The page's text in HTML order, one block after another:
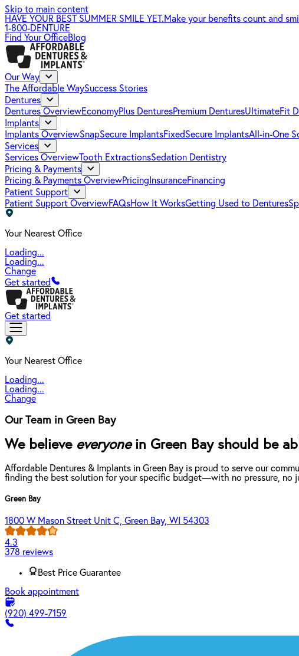
Skip to main content
HAVE YOUR BEST SUMMER SMILE YET.Make your benefits count and
1-800-DENTURE
Find Your OfficeBlog
Our Way
The Affordable WaySuccess Stories
Dentures
Dentures OverviewEconomyPlus DenturesPremium DenturesUltimateFit
Implants
Implants OverviewSnapSecure ImplantsFixedSecure ImplantsAll-in-One
Services
Services OverviewTooth ExtractionsSedation Dentistry
Pricing & Payments
Pricing & Payments OverviewPricing InsuranceFinancing
Patient Support
Patient Support OverviewFAQsHow It WorksGetting Used to Dentures
Your Nearest Office
Loading...
Loading...
Change
Get started
Get started
Your Nearest Office
Loading...
Loading...
Change
Our Team in Green Bay
We believe everyonein Green Bay should be
Affordable Dentures & Implants in Green Bay is proud to serve our
finding the best solution for your specific budget—with no pressure, no
Green Bay
1800 W Mason Street Unit C, Green Bay, WI 54303
4.3
378 reviews
Best Price Guarantee
Book appointment
(920) 499-7159